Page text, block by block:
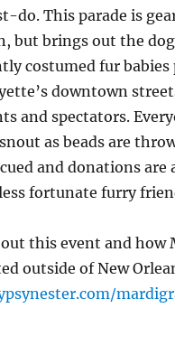
do. This parade is
but brings out the
costumed fur
downtown
and spectators.
as beads are
and donations are
fortunate furry
this event and how
outside of New